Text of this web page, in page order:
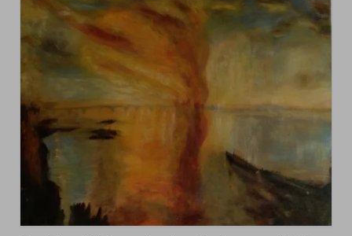
Textiles/Mixed Media
Lively Ladies Series iPad Paintings
Events
Blog
Shop
Cart